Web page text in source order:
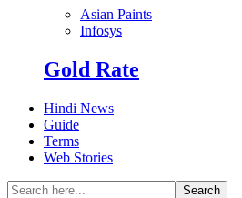
Asian Paints
Infosys
Gold Rate
Hindi News
Guide
Terms
Web Stories
Search